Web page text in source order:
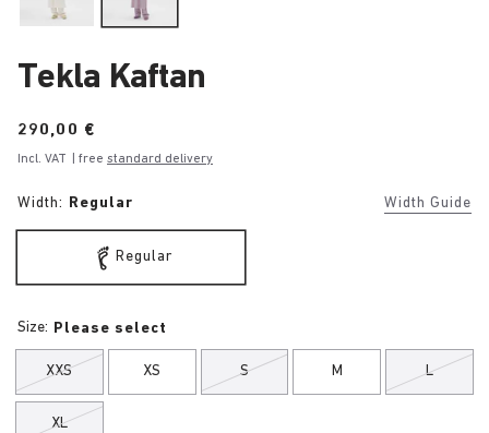
Tekla Kaftan
Price:
290,00 €
Incl. VAT | free standard delivery
Width: Regular Width Guide
Regular
Size: Please select
XXS XS S M L
XL